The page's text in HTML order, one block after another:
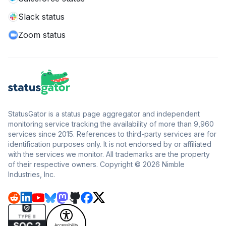
Slack status
Zoom status
StatusGator is a status page aggregator and independent
monitoring service tracking the availability of more than 9,960
services since 2015. References to third-party services are for
identification purposes only. It is not endorsed by or affiliated
with the services we monitor. All trademarks are the property
of their respective owners. Copyright © 2026 Nimble
Industries, Inc.